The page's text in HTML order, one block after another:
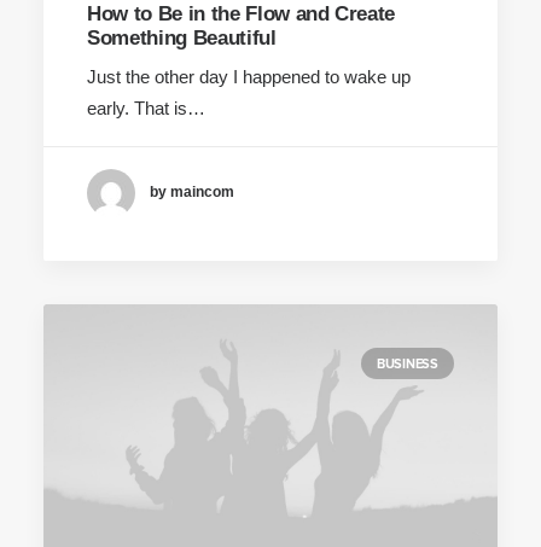
How to Be in the Flow and Create
Something Beautiful
Just the other day I happened to wake up
early. That is…
by maincom
BUSINESS